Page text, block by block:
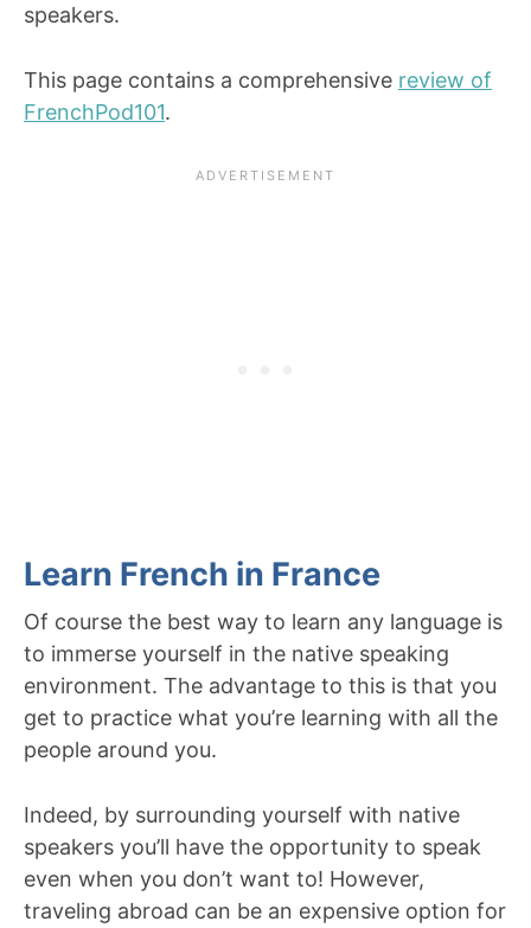
speakers.
This page contains a comprehensive review of
FrenchPod101.
Learn French in France
Of course the best way to learn any language is
to immerse yourself in the native speaking
environment. The advantage to this is that you
get to practice what you’re learning with all the
people around you.
Indeed, by surrounding yourself with native
speakers you’ll have the opportunity to speak
even when you don’t want to! However,
traveling abroad can be an expensive option for